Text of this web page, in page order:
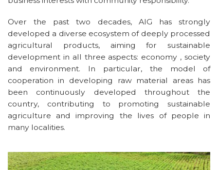
Over the past two decades, AIG has strongly
developed a diverse ecosystem of deeply processed
agricultural products, aiming for sustainable
development in all three aspects: economy , society
and environment. In particular, the model of
cooperation in developing raw material areas has
been continuously developed throughout the
country, contributing to promoting sustainable
agriculture and improving the lives of people in
many localities.